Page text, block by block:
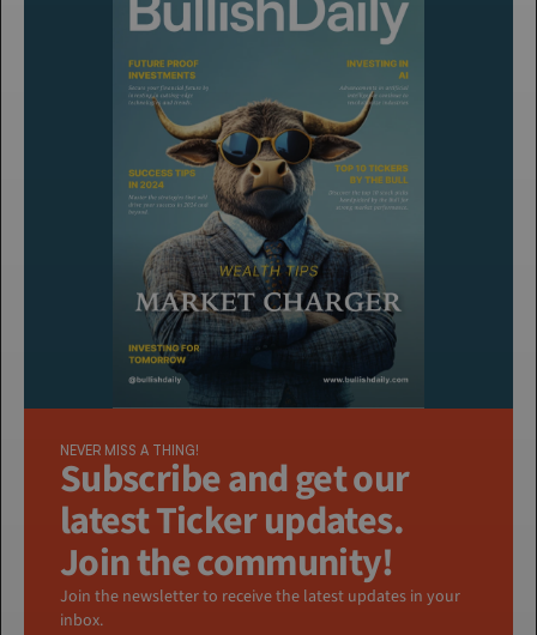
NEVER MISS A THING!
Subscribe and get our
latest Ticker updates.
Join the community!
Join the newsletter to receive the latest updates in your
inbox.